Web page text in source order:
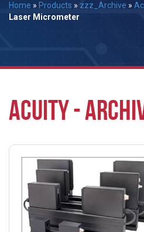
Home » Products » zzz_Archive »
Laser Micrometer
ACUITY -